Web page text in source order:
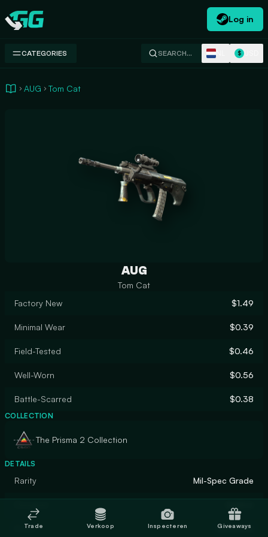
Swap.gg
Log in
CATEGORIES SEARCH… $
AUG Tom Cat
AUG
Tom Cat
Factory New
$1.49
Minimal Wear $0.39
Field-Tested $0.46
Well-Worn $0.56
Battle-Scarred $0.38
COLLECTION
The Prisma 2 Collection
DETAILS
Rarity Mil-Spec Grade
Finish Gunsmith
Trade Verkoop Inspecteren Giveaways